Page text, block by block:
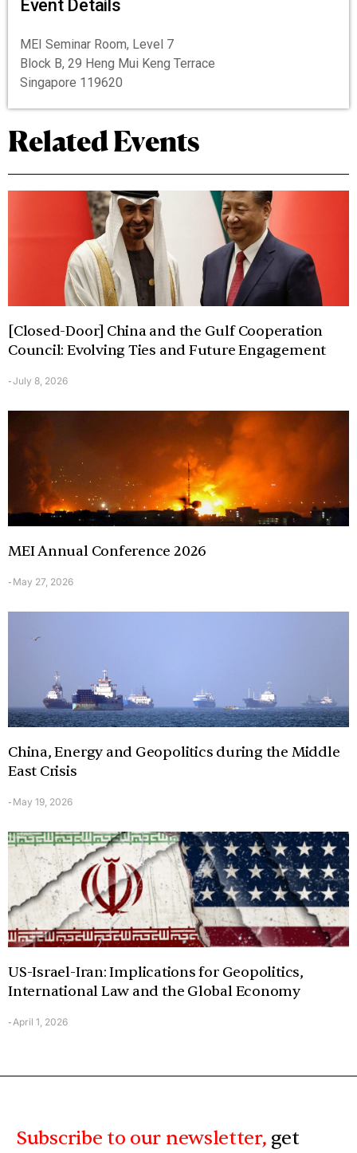
Event Details
MEI Seminar Room, Level 7
Block B, 29 Heng Mui Keng Terrace
Singapore 119620
Related Events
[Closed-Door] China and the Gulf Cooperation
Council: Evolving Ties and Future Engagement
-July 8, 2026
MEI Annual Conference 2026
- May 27, 2026
China, Energy and Geopolitics during the Middle
East Crisis
- May 19, 2026
US-Israel-Iran: Implications for Geopolitics,
International Law and the Global Economy
-April 1, 2026
Subscribe to our newsletter, get